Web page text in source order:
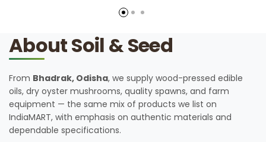
About Soil & Seed
From Bhadrak, Odisha, we supply wood-pressed edible
oils, dry oyster mushrooms, quality spawns, and farm
equipment — the same mix of products we list on
IndiaMART, with emphasis on authentic materials and
dependable specifications.